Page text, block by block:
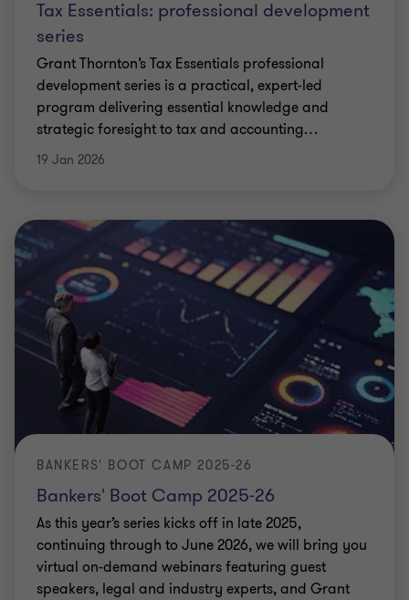
Tax Essentials: professional development
series
Grant Thornton’s Tax Essentials professional
development series is a practical, expert-led
program delivering essential knowledge and
strategic foresight to tax and accounting…
19 Jan 2026
Bankers' Boot Camp 2025-26
BANKERS' BOOT CAMP 2025-26
As this year’s series kicks off in late 2025,
continuing through to June 2026, we will bring you
virtual on-demand webinars featuring guest
speakers, legal and industry experts, and Grant